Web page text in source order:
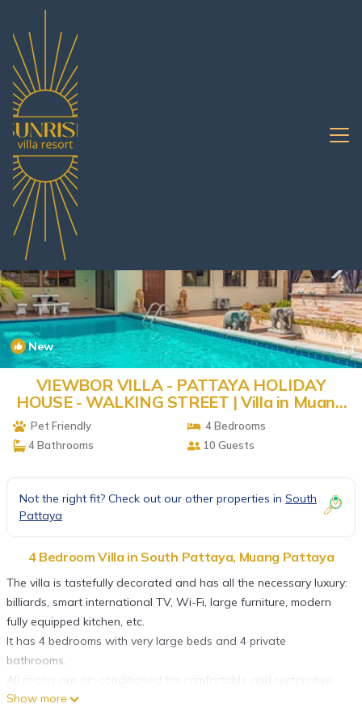
South Pattaya Rentals
New 1/4
VIEWBOR VILLA - PATTAYA HOLIDAY
HOUSE - WALKING STREET | Villa in Muang
Pattaya
Pet Friendly
4 Bedrooms
4 Bathrooms
10 Guests
Not the right fit? Check out our other properties in South
Pattaya
4 Bedroom Villa in South Pattaya, Muang Pattaya
The villa is tastefully decorated and has all the necessary luxury:
billiards, smart international TV, Wi-Fi, large furniture, modern
fully equipped kitchen, etc.
It has 4 bedrooms with very large beds and 4 private
bathrooms.
sleep.
Show more